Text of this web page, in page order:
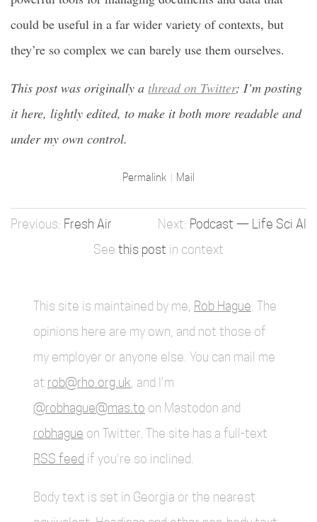
could be useful in a far wider variety of contexts, but
they’re so complex we can barely use them ourselves.
This post was originally a thread on Twitter; I’m posting
it here, lightly edited, to make it both more readable and
under my own control.
Permalink Mail
Fresh Air
Podcast — Life Sci AI
See this post in context
This site is maintained by me, Rob Hague . The
opinions here are my own, and not those of
my employer or anyone else. You can mail me
at rob@rho.org.uk , and I'm
@robhague@mas.to on Mastodon and
robhague on Twitter. The site has a full-text
RSS feed if you're so inclined.
Body text is set in Georgia or the nearest